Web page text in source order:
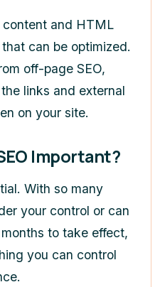
content and HTML
can be optimized.
off-page SEO,
links and external
on your site.
Important?
With so many
your control or can
to take effect,
you can control